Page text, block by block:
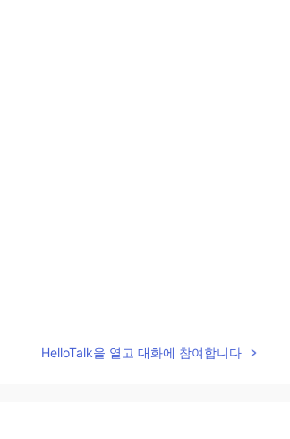
HelloTalk을 열고 대화에 참여합니다